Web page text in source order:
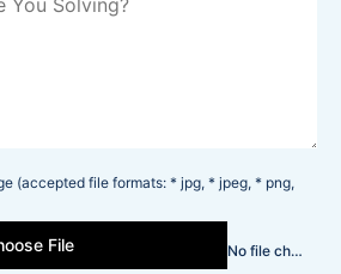
(accepted file formats: * jpg, * jpeg, * png,
File No file chosen